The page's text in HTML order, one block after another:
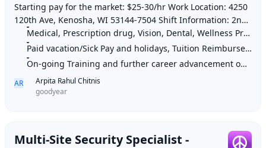
Starting pay for the market: $25-30/hr Work Location: 4250
120th Ave, Kenosha, WI 53144-7504 Shift Information: 2nd
Shift: 3PM-2AM 3rd Shift: 9PM-
Medical, Prescription drug, Vision, Dental, Wellness Program, Life insurance, 40
Paid vacation/Sick Pay and holidays, Tuition Reimbursement & Employee Discounts
On-going Training and further career advancement opportunities
AR
Arpita Rahul Chitnis
goodyear
Multi-Site Security Specialist -